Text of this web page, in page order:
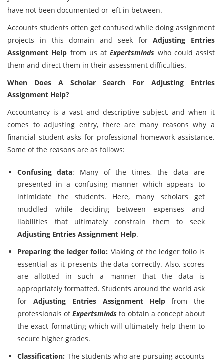
have not been documented or left in between.
Accounts students often get confused while doing assignment
projects in this domain and seek forAdjusting Entries
Assignment Help from us atExpertsminds who could assist
them and direct them in their assessment difficulties.
When Does A Scholar Search For Adjusting Entries
Assignment Help?
Accountancy is a vast and descriptive subject, and when it
comes to adjusting entry, there are many reasons why a
financial student asks for professional homework assistance.
Some of the reasons are as follows:
Confusing data: Many of the times, the data are
presented in a confusing manner which appears to
intimidate the students. Here, many scholars get
muddled while deciding between expenses and
liabilities that ultimately constrain them to seek
Adjusting Entries Assignment Help.
Preparing the ledger folio: Making of the ledger folio is
essential as it presents the data correctly. Also, scores
are allotted in such a manner that the data is
appropriately formatted. Students around the world ask
for Adjusting Entries Assignment Help from the
professionals ofExpertsminds to obtain a concept about
the exact formatting which will ultimately help them to
secure higher grades.
Classification: The students who are pursuing accounts